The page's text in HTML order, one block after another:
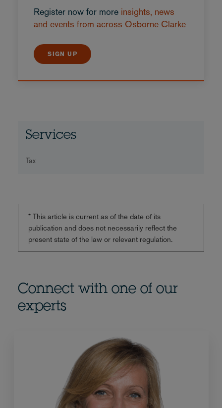
Register now for more insights, news
and events from across Osborne Clarke
SIGN UP
Services
Tax
* This article is current as of the date of its
publication and does not necessarily reflect the
present state of the law or relevant regulation.
Connect with one of our
experts